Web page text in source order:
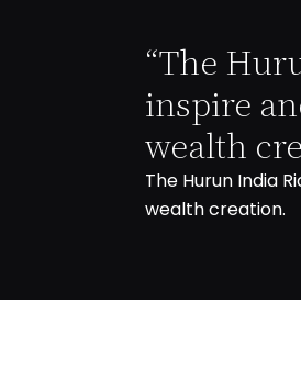
“The
inspire
wealth
The Hurun India
wealth creation.